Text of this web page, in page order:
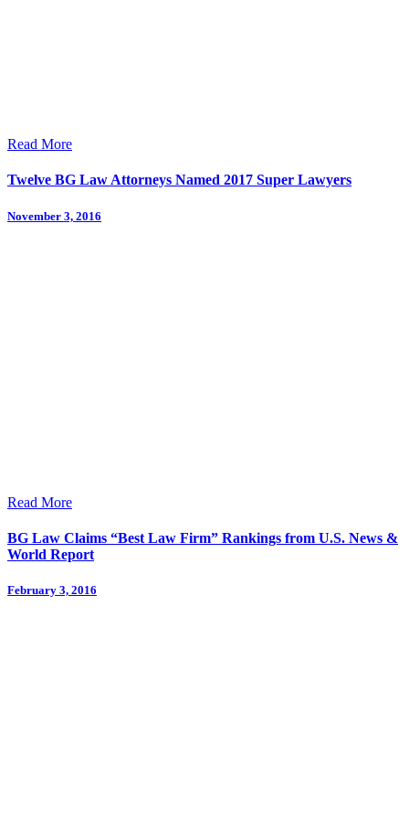
Read More
Twelve BG Law Attorneys Named 2017 Super Lawyers
November 3, 2016
Read More
BG Law Claims “Best Law Firm” Rankings from U.S. News &
World Report
February 3, 2016